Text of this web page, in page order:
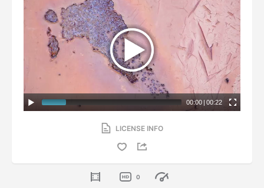
00:00 | 00:22
LICENSE INFO
0